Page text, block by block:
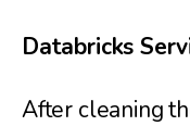
Databricks
After cleaning